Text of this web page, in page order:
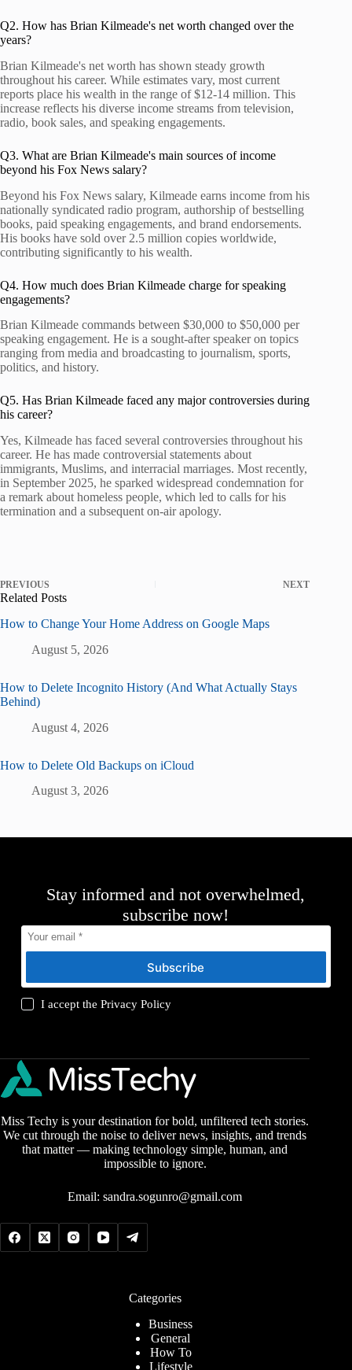
Q2. How has Brian Kilmeade's net worth changed over the
years?
Brian Kilmeade's net worth has shown steady growth
throughout his career. While estimates vary, most current
reports place his wealth in the range of $12-14 million. This
increase reflects his diverse income streams from television,
radio, book sales, and speaking engagements.
Q3. What are Brian Kilmeade's main sources of income
beyond his Fox News salary?
Beyond his Fox News salary, Kilmeade earns income from his
nationally syndicated radio program, authorship of bestselling
books, paid speaking engagements, and brand endorsements.
His books have sold over 2.5 million copies worldwide,
contributing significantly to his wealth.
Q4. How much does Brian Kilmeade charge for speaking
engagements?
Brian Kilmeade commands between $30,000 to $50,000 per
speaking engagement. He is a sought-after speaker on topics
ranging from media and broadcasting to journalism, sports,
politics, and history.
Q5. Has Brian Kilmeade faced any major controversies during
his career?
Yes, Kilmeade has faced several controversies throughout his
career. He has made controversial statements about
immigrants, Muslims, and interracial marriages. Most recently,
in September 2025, he sparked widespread condemnation for
a remark about homeless people, which led to calls for his
termination and a subsequent on-air apology.
PREVIOUS NEXT
Related Posts
How to Change Your Home Address on Google Maps
August 5, 2026
How to Delete Incognito History (And What Actually Stays
Behind)
August 4, 2026
How to Delete Old Backups on iCloud
August 3, 2026
Stay informed and not overwhelmed,
subscribe now!
Subscribe
I accept thePrivacy Policy
Miss Techy is your destination for bold, unfiltered tech stories.
We cut through the noise to deliver news, insights, and trends
that matter — making technology simple, human, and
impossible to ignore.
Email:sandra.sogunro@gmail.com
Categories
Business
General
How To
Lifestyle